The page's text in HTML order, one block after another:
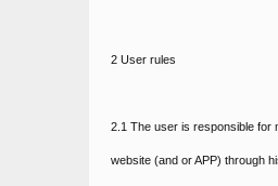
2 User rules
2.1 The user is responsible for
website (and or APP) through